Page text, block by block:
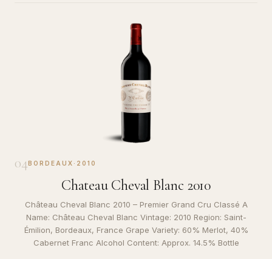
04BORDEAUX · 2010
Chateau Cheval Blanc 2010
Château Cheval Blanc 2010 – Premier Grand Cru Classé A
Name: Château Cheval Blanc Vintage: 2010 Region: Saint-
Émilion, Bordeaux, France Grape Variety: 60% Merlot, 40%
Cabernet Franc Alcohol Content: Approx. 14.5% Bottle